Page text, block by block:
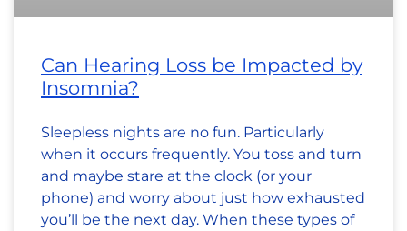
Can Hearing Loss be Impacted by
Insomnia?
Sleepless nights are no fun. Particularly
when it occurs frequently. You toss and turn
and maybe stare at the clock (or your
phone) and worry about just how exhausted
you’ll be the next day. When these types of